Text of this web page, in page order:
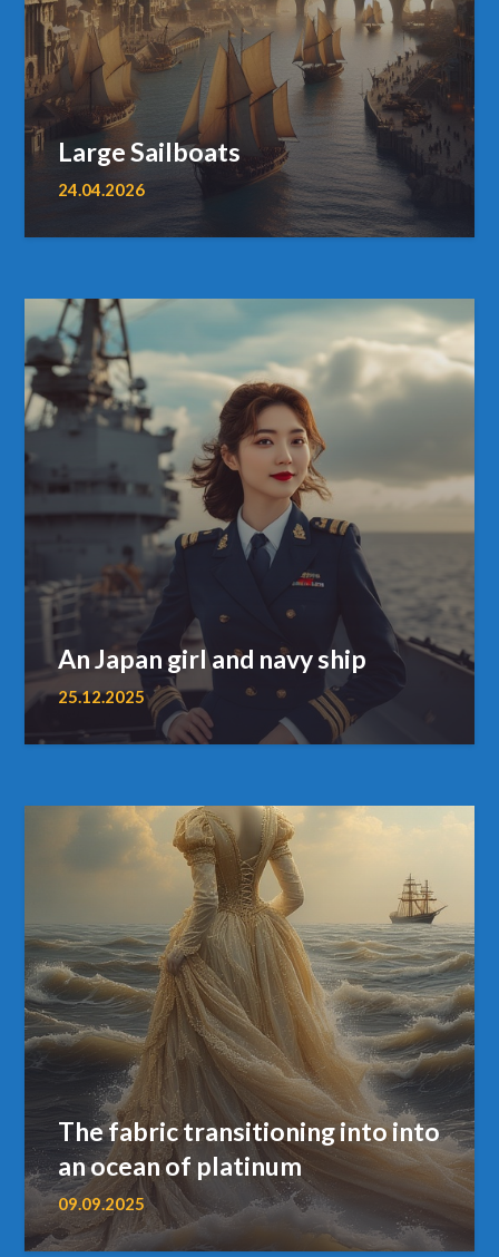
Large Sailboats
24.04.2026
An Japan girl and navy ship
25.12.2025
The fabric transitioning into into
an ocean of platinum
09.09.2025